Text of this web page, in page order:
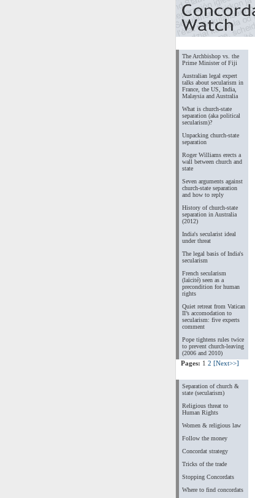
The Archbishop vs. the
Prime Minister of Fiji
Australian legal expert
talks about secularism in
France, the US, India,
Malaysia and Australia
What is church-state
separation (aka political
secularism)?
Unpacking church-state
separation
Roger Williams erects a
wall between church and
state
Seven arguments against
church-state separation
and how to reply
History of church-state
separation in Australia
(2012)
India's secularist ideal
under threat
The legal basis of India's
secularism
French secularism
(laïcité) seen as a
precondition for human
rights
Quiet retreat from Vatican
II’s accomodation to
secularism: five experts
comment
Pope tightens rules twice
to prevent church-leaving
(2006 and 2010)
Pages: 1 2 [Next>>]
Separation of church &
state (secularism)
Religious threat to
Human Rights
Women & religious law
Follow the money
Concordat strategy
Tricks of the trade
Stopping Concordats
Where to find concordats